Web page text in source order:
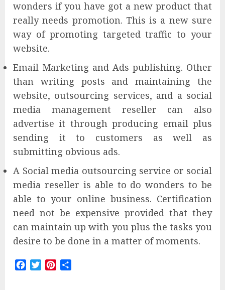
wonders if you have got a new product that
really needs promotion. This is a new sure
way of promoting targeted traffic to your
website.
Email Marketing and Ads publishing. Other
than writing posts and maintaining the
website, outsourcing services, and a social
media management reseller can also
advertise it through producing email plus
sending it to customers as well as
submitting obvious ads.
A Social media outsourcing service or social
media reseller is able to do wonders to be
able to your online business. Certification
need not be expensive provided that they
can maintain up with you plus the tasks you
desire to be done in a matter of moments.
FacebookTwitterPinterest